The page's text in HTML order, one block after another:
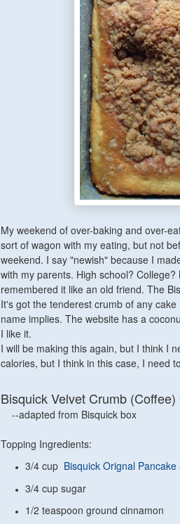
My weekend of over-baking and over-
sort of wagon with my eating, but not
weekend. I say "newish" because I
with my parents. High school?
remembered it like an old friend. The
It's got the tenderest crumb of any
name implies. The website has a
I like it.
I will be making this again, but I think I
calories, but I think in this case, I need
Bisquick Velvet Crumb (Coffee)
--adapted from Bisquick box
Topping Ingredients:
3/4 cup Bisquick Orignal
3/4 cup sugar
1/2 teaspoon ground cinnamon